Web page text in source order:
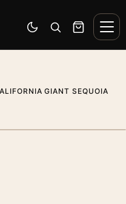
Switch to dark mode
Open search
Cart
GIANT SEQUOIA